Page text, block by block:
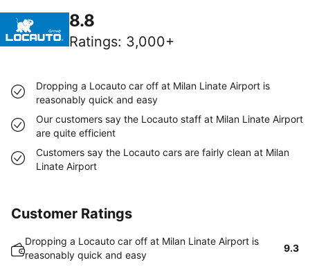
8.8
Ratings: 3,000+
Dropping a Locauto car off at Milan Linate Airport is
reasonably quick and easy
Our customers say the Locauto staff at Milan Linate Airport
are quite efficient
Customers say the Locauto cars are fairly clean at Milan
Linate Airport
Customer Ratings
Dropping a Locauto car off at Milan Linate Airport is
reasonably quick and easy
9.3